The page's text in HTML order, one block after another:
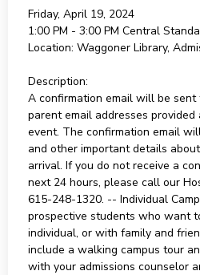
Friday, April 19, 2024
1:00 PM - 3:00 PM Central
Location: Waggoner Library,
Description:
A confirmation email will be
parent email addresses
event. The confirmation email
and other important details
arrival. If you do not receive a
next 24 hours, please call our
615-248-1320. -- Individual
prospective students who want
individual, or with family and
include a walking campus tour
with your admissions counselor